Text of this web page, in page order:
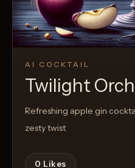
AI COCKTAIL
Twilight
Refreshing apple gin
zesty twist
0 Likes